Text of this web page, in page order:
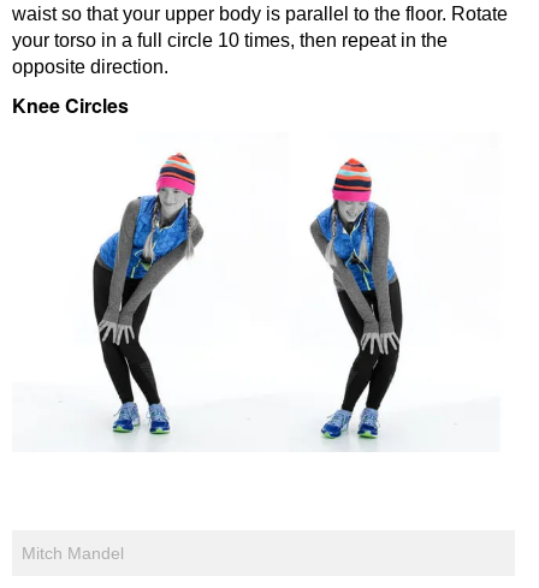
waist so that your upper body is parallel to the floor. Rotate
your torso in a full circle 10 times, then repeat in the
opposite direction.
Knee Circles
Mitch Mandel